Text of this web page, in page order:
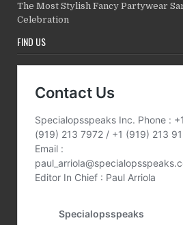
The Most Stylish Fancy Partywear
Celebration
FIND US